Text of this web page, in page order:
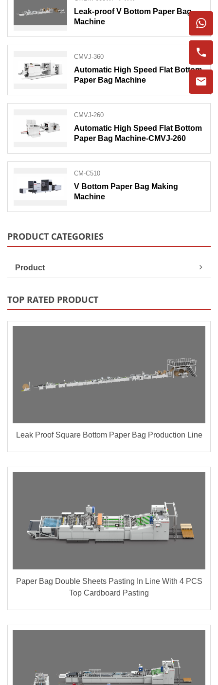
Leak-proof V Bottom Paper Bag
Machine
CMVJ-360
Automatic High Speed Flat Bottom
Paper Bag Machine
CMVJ-260
Automatic High Speed Flat Bottom
Paper Bag Machine-CMVJ-260
CM-C510
V Bottom Paper Bag Making
Machine
PRODUCT CATEGORIES
Product
TOP RATED PRODUCT
Leak Proof Square Bottom Paper Bag Production Line
Paper Bag Double Sheets Pasting In Line With 4 PCS
Top Cardboard Pasting